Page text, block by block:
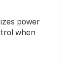
power
when